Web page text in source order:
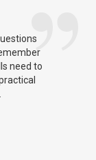
need to